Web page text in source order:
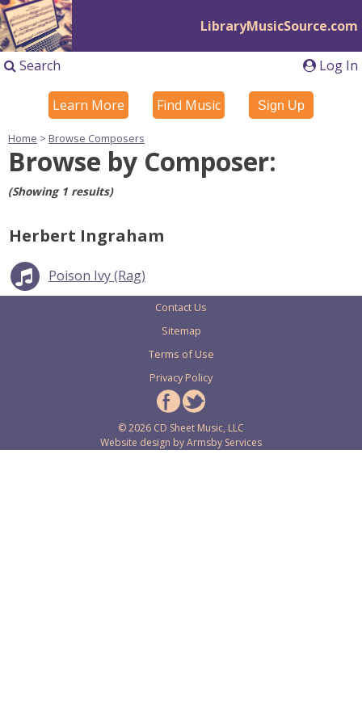
LibraryMusicSource.com
Log In
Search
Learn More Find Music Sign Up
Home > Browse Composers
Browse by Composer:
(Showing 1 results)
Herbert Ingraham
Poison Ivy (Rag)
Contact Us
Sitemap
Terms of Use
Privacy Policy
© 2026 CD Sheet Music, LLC
Website design byArmsby Services